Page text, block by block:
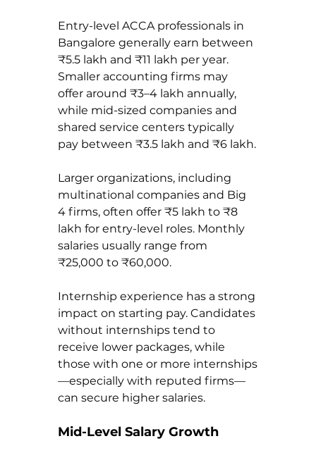
Entry-level ACCA professionals in
Bangalore generally earn between
₹5.5 lakh and ₹11 lakh per year.
Smaller accounting firms may
offer around ₹3–4 lakh annually,
while mid-sized companies and
shared service centers typically
pay between ₹3.5 lakh and ₹6 lakh.
Larger organizations, including
multinational companies and Big
4 firms, often offer ₹5 lakh to ₹8
lakh for entry-level roles. Monthly
salaries usually range from
₹25,000 to ₹60,000.
Internship experience has a strong
impact on starting pay. Candidates
without internships tend to
receive lower packages, while
those with one or more internships
—especially with reputed firms—
can secure higher salaries.
Mid-Level Salary Growth